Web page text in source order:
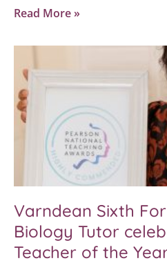
Read More »
Varndean Sixth
Biology Tutor
Teacher of the